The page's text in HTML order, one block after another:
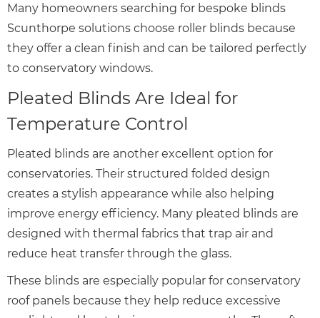
Many homeowners searching for bespoke blinds
Scunthorpe solutions choose roller blinds because
they offer a clean finish and can be tailored perfectly
to conservatory windows.
Pleated Blinds Are Ideal for
Temperature Control
Pleated blinds are another excellent option for
conservatories. Their structured folded design
creates a stylish appearance while also helping
improve energy efficiency. Many pleated blinds are
designed with thermal fabrics that trap air and
reduce heat transfer through the glass.
These blinds are especially popular for conservatory
roof panels because they help reduce excessive